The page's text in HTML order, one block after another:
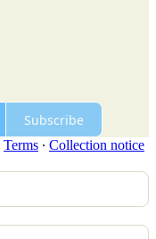
Subscribe
Terms ∙ Collection notice